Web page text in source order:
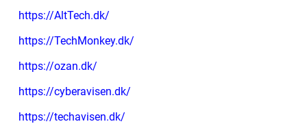
https://AltTech.dk/
https://TechMonkey.dk/
https://ozan.dk/
https://cyberavisen.dk/
https://techavisen.dk/